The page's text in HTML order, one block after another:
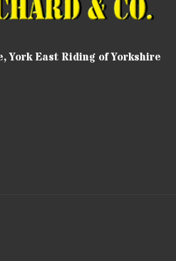
York East Riding of Yorkshire